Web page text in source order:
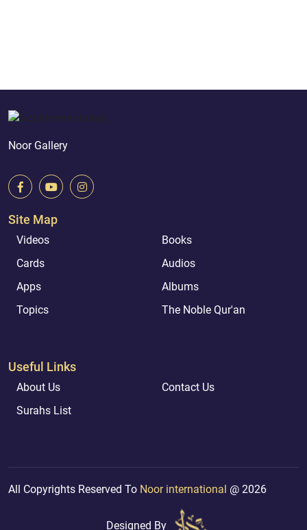
Noor Gallery
Site Map
Videos
Books
Cards
Audios
Apps
Albums
Topics
The Noble Qur'an
Useful Links
About Us
Contact Us
Surahs List
All Copyrights Reserved To Noor international @ 2026
Designed By